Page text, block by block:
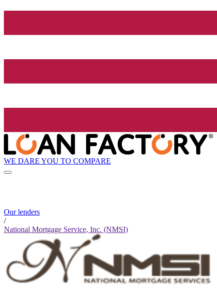
WE DARE YOU TO COMPARE
Our lenders
/
National Mortgage Service, Inc. (NMSI)